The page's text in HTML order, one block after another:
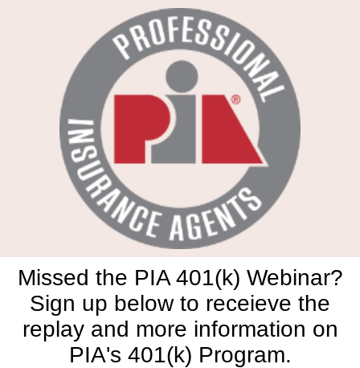
Missed the PIA 401(k) Webinar?
Sign up below to receieve the
replay and more information on
PIA's 401(k) Program.